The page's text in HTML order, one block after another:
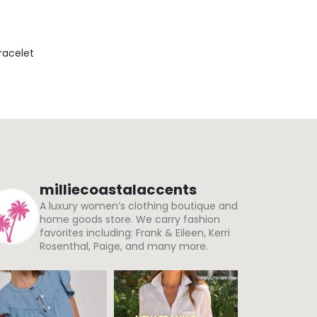
milliecoastalaccents
A luxury women’s clothing boutique and
home goods store. We carry fashion
favorites including: Frank & Eileen, Kerri
Rosenthal, Paige, and many more.